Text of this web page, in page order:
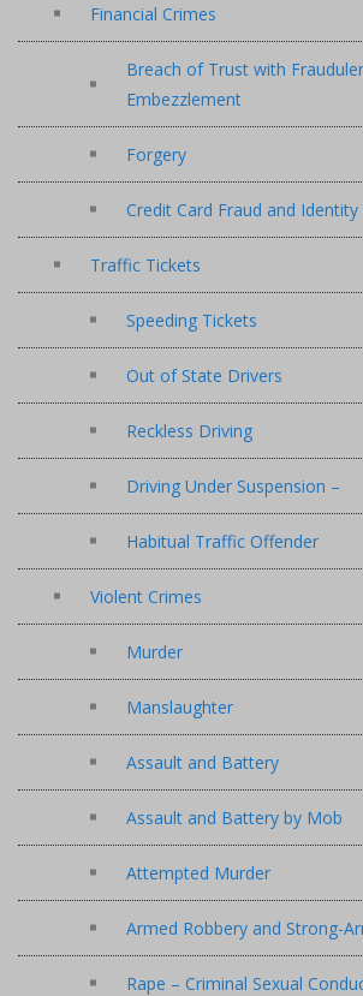
Financial Crimes
Breach of Trust with
Embezzlement
Forgery
Credit Card Fraud and
Traffic Tickets
Speeding Tickets
Out of State Drivers
Reckless Driving
Driving Under Suspension –
Habitual Traffic Offender
Violent Crimes
Murder
Manslaughter
Assault and Battery
Assault and Battery by Mob
Attempted Murder
Armed Robbery and Strong-
Rape – Criminal Sexual